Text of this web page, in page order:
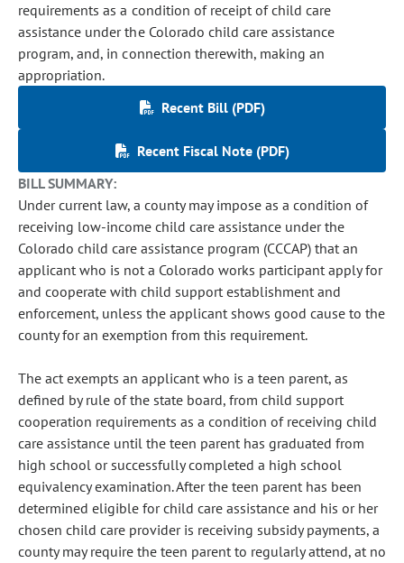
requirements as a condition of receipt of child care
assistance under the Colorado child care assistance
program, and, in connection therewith, making an
appropriation.
Recent Bill (PDF)
Recent Fiscal Note (PDF)
BILL SUMMARY:
Under current law, a county may impose as a condition of
receiving low-income child care assistance under the
Colorado child care assistance program (CCCAP) that an
applicant who is not a Colorado works participant apply for
and cooperate with child support establishment and
enforcement, unless the applicant shows good cause to the
county for an exemption from this requirement.
The act exempts an applicant who is a teen parent, as
defined by rule of the state board, from child support
cooperation requirements as a condition of receiving child
care assistance until the teen parent has graduated from
high school or successfully completed a high school
equivalency examination. After the teen parent has been
determined eligible for child care assistance and his or her
chosen child care provider is receiving subsidy payments, a
county may require the teen parent to regularly attend, at no